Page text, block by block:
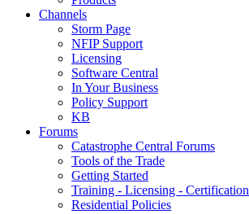
Channels
Storm Page
NFIP Support
Licensing
Software Central
In Your Business
Policy Support
KB
Forums
Catastrophe Central Forums
Tools of the Trade
Getting Started
Training - Licensing - Certification
Residential Policies